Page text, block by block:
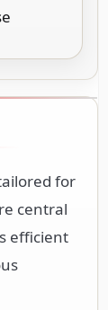
for
central
efficient